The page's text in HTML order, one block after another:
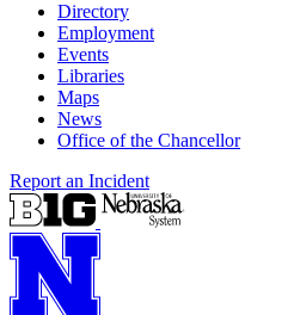
Directory
Employment
Events
Libraries
Maps
News
Office of the Chancellor
Report an Incident